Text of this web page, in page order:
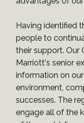
Having identified
people to
their support. Our
Marriott's senior
information on
environment,
successes. The
engage all of the